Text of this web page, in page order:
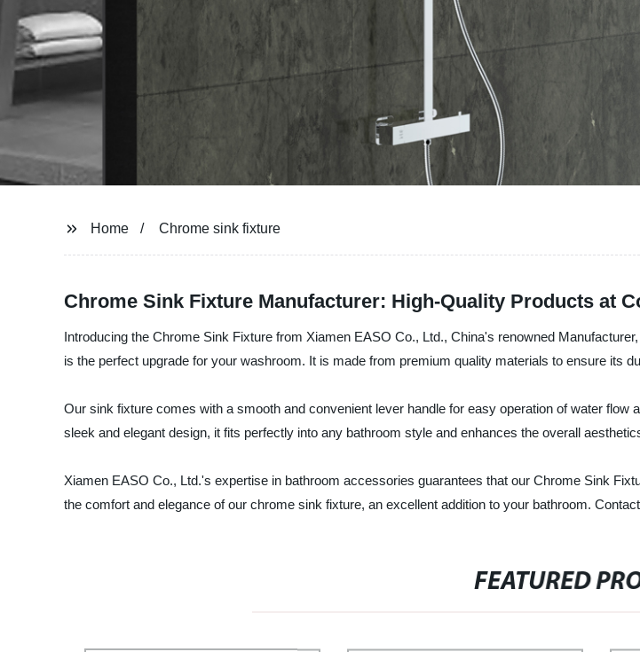
Home Chrome sink fixture
Chrome Sink Fixture Manufacturer: High-Quality Products at
Introducing the Chrome Sink Fixture from Xiamen EASO Co., Ltd., China's renowned
is the perfect upgrade for your washroom. It is made from premium quality materials to ensure its
Our sink fixture comes with a smooth and convenient lever handle for easy operation of water
sleek and elegant design, it fits perfectly into any bathroom style and enhances the overall
Xiamen EASO Co., Ltd.'s expertise in bathroom accessories guarantees that our Chrome Sink
the comfort and elegance of our chrome sink fixture, an excellent addition to your bathroom.
FEATURED